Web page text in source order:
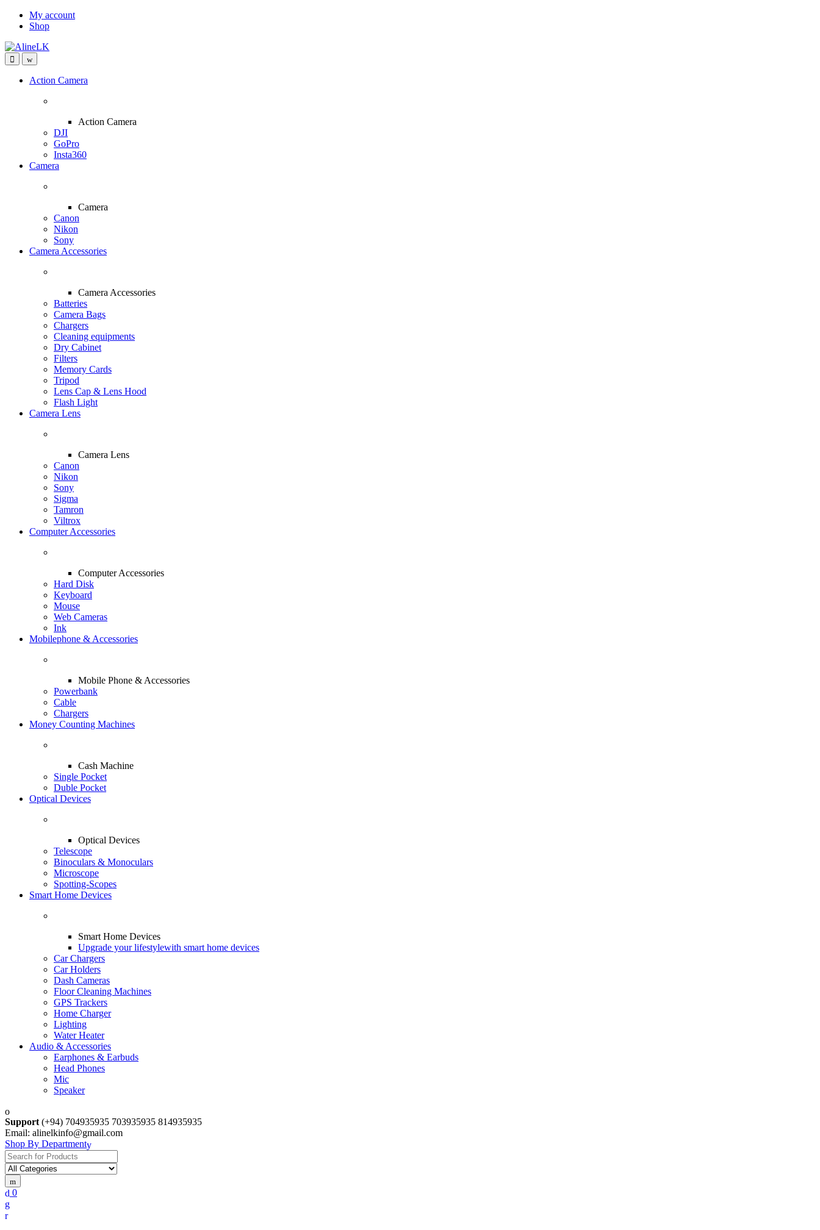
Skip
Skip
My account
Shop
Action Camera
Action Camera
DJI
GoPro
Insta360
Camera
Camera
Canon
Nikon
Sony
Camera Accessories
Camera Accessories
Batteries
Camera Bags
Chargers
Cleaning equipments
Dry Cabinet
Filters
Memory Cards
Tripod
Lens Cap & Lens Hood
Flash Light
Camera Lens
Camera Lens
Canon
Nikon
Sony
Sigma
Tamron
Viltrox
Computer Accessories
Computer Accessories
Hard Disk
Keyboard
Mouse
Web Cameras
Ink
Mobilephone & Accessories
Mobile Phone & Accessories
Powerbank
Cable
Chargers
Money Counting Machines
Cash Machine
Single Pocket
Duble Pocket
Optical Devices
Optical Devices
Telescope
Binoculars & Monoculars
Microscope
Spotting-Scopes
Smart Home Devices
Smart Home Devices
Upgrade your lifestylewith smart home devices
Car Chargers
Car Holders
Dash Cameras
Floor Cleaning Machines
GPS Trackers
Home Charger
Lighting
Water Heater
Audio & Accessories
Earphones & Earbuds
Head Phones
Mic
Speaker
Support (+94) 704935935 703935935 814935935
Email: alinelkinfo@gmail.com
Shop By Department
Search
for:
0